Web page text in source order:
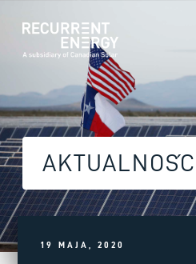
AKTUALNOŚCI
19 MAJA, 2020